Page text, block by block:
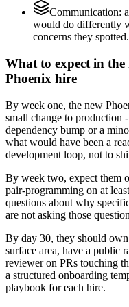
Communication:
would do differently
concerns they spotted.
What to expect in
Phoenix hire
By week one, the new
small change to
dependency bump or a
what would have been a
development loop, not to
By week two, expect them
pair-programming on at
questions about why
are not asking those
By day 30, they should
surface area, have a public
reviewer on PRs touching
a structured onboarding
playbook for each hire.